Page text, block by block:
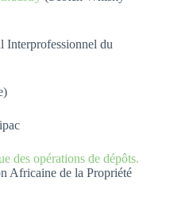
Interprofessionnel du
des opérations de dépôts.
Africaine de la Propriété